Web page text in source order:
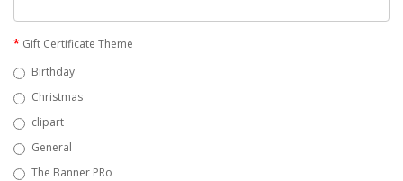
Gift Certificate Theme
Birthday
Christmas
clipart
General
The Banner PRo